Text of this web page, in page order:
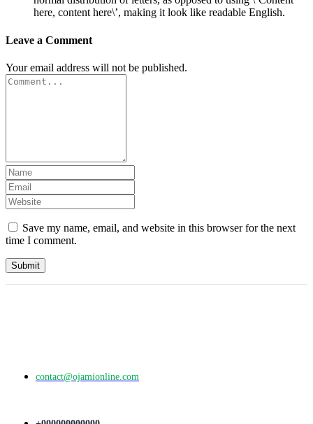
here, content here\’, making it look like readable English.
Leave a Comment
Your email address will not be published.
Save my name, email, and website in this browser for the next
time I comment.
contact@ojamionline.com